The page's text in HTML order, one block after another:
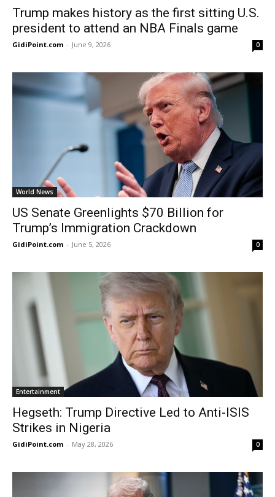
Trump makes history as the first sitting U.S.
president to attend an NBA Finals game
GidiPoint.com - June 9, 2026 0
World News
US Senate Greenlights $70 Billion for
Trump’s Immigration Crackdown
GidiPoint.com - June 5, 2026 0
Entertainment
Hegseth: Trump Directive Led to Anti-ISIS
Strikes in Nigeria
GidiPoint.com - May 28, 2026 0